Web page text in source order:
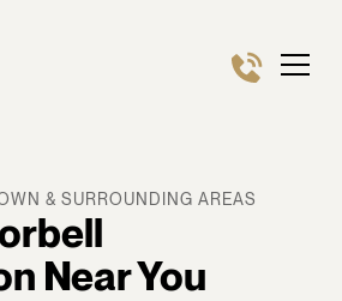
& SURROUNDING AREAS
Near You